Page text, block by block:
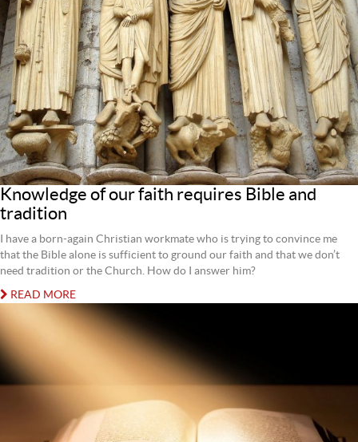
Knowledge of our faith requires Bible and
tradition
I have a born-again Christian workmate who is trying to convince me
that the Bible alone is sufficient to ground our faith and that we don’t
need tradition or the Church. How do I answer him?
READ MORE